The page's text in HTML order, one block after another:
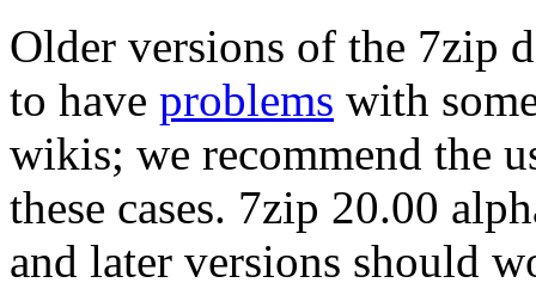
Older versions of the 7zip
to have problems with
wikis; we recommend the
these cases. 7zip 20.00
and later versions should